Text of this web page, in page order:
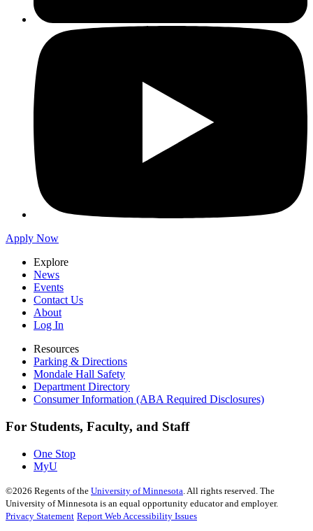
Apply Now
Explore
News
Events
Contact Us
About
Log In
Resources
Parking & Directions
Mondale Hall Safety
Department Directory
Consumer Information (ABA Required Disclosures)
For Students, Faculty, and Staff
One Stop
MyU
©2026 Regents of the University of Minnesota . All rights reserved. The
University of Minnesota is an equal opportunity educator and employer.
Privacy Statement Report Web Accessibility Issues